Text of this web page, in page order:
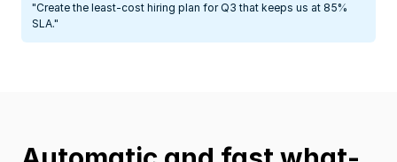
"Create the least-cost hiring plan for Q3 that keeps us at 85%
SLA."